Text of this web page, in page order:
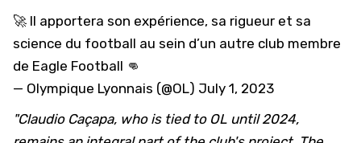
🚀 Il apportera son expérience, sa rigueur et sa
science du football au sein d’un autre club membre
de Eagle Football 👊
— Olympique Lyonnais (@OL) July 1, 2023
"Claudio Caçapa, who is tied to OL until 2024,